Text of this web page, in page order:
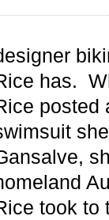
has.
posted
took to